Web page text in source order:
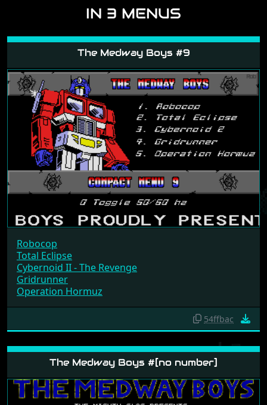
IN 3 MENUS
The Medway Boys #9
Robocop
Total Eclipse
Cybernoid II - The Revenge
Gridrunner
Operation Hormuz
54ffbac
The Medway Boys #[no number]